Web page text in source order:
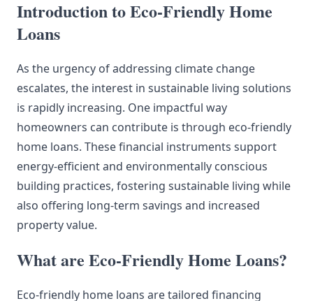
Introduction to Eco-Friendly Home
Loans
As the urgency of addressing climate change
escalates, the interest in sustainable living solutions
is rapidly increasing. One impactful way
homeowners can contribute is through eco-friendly
home loans. These financial instruments support
energy-efficient and environmentally conscious
building practices, fostering sustainable living while
also offering long-term savings and increased
property value.
What are Eco-Friendly Home Loans?
Eco-friendly home loans are tailored financing